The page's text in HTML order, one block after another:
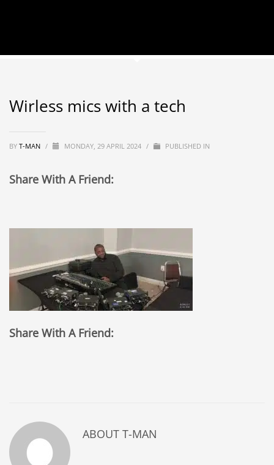
Wirless mics with a tech
BY T-MAN / MONDAY, 29 APRIL 2024 / PUBLISHED IN
Share With A Friend:
Share With A Friend:
ABOUT T-MAN